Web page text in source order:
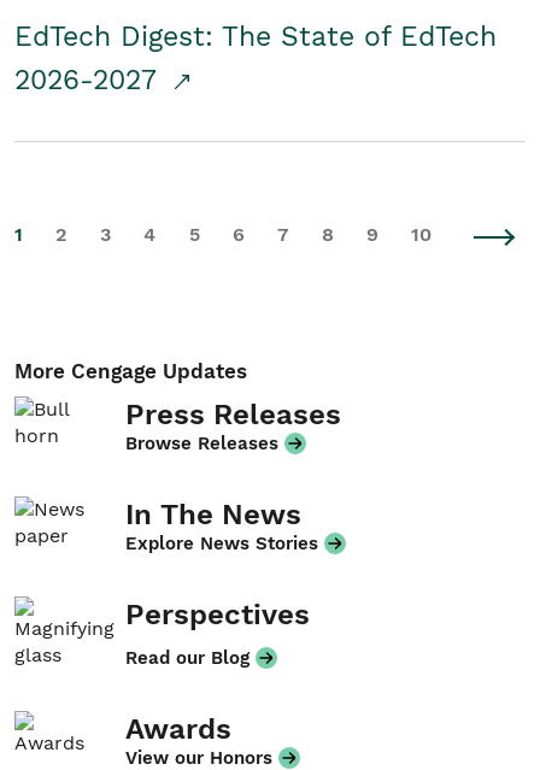
EdTech Digest: The State of EdTech
2026-2027
1 2 3 4 5 6 7 8 9 10
More Cengage Updates
Press Releases
Browse Releases
In The News
Explore News Stories
Perspectives
Read our Blog
Awards
View our Honors